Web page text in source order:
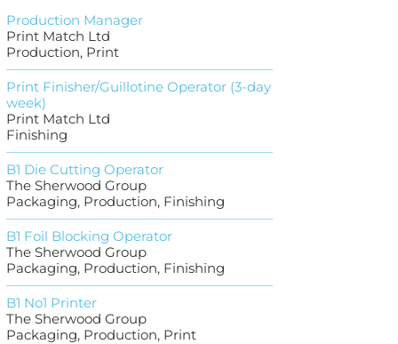
Production Manager
Print Match Ltd
Production, Print
Print Finisher/Guillotine Operator (3-day
week)
Print Match Ltd
Finishing
B1 Die Cutting Operator
The Sherwood Group
Packaging, Production, Finishing
B1 Foil Blocking Operator
The Sherwood Group
Packaging, Production, Finishing
B1 No1 Printer
The Sherwood Group
Packaging, Production, Print